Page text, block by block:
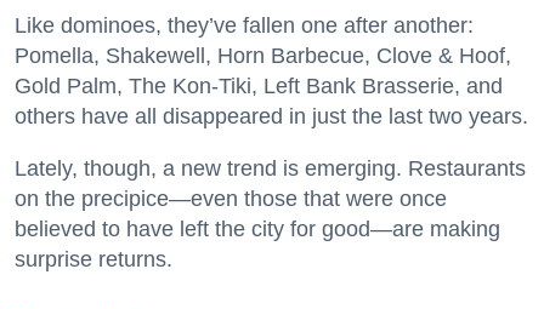
Like dominoes, they’ve fallen one after another:
Pomella, Shakewell, Horn Barbecue, Clove & Hoof,
Gold Palm, The Kon-Tiki, Left Bank Brasserie, and
others have all disappeared in just the last two years.
Lately, though, a new trend is emerging. Restaurants
on the precipice—even those that were once
believed to have left the city for good—are making
surprise returns.